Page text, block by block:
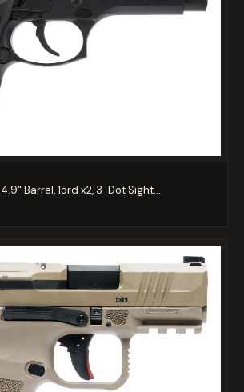
Barrel, 15rd x2, 3-Dot Sight...